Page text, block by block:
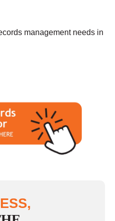
management needs in